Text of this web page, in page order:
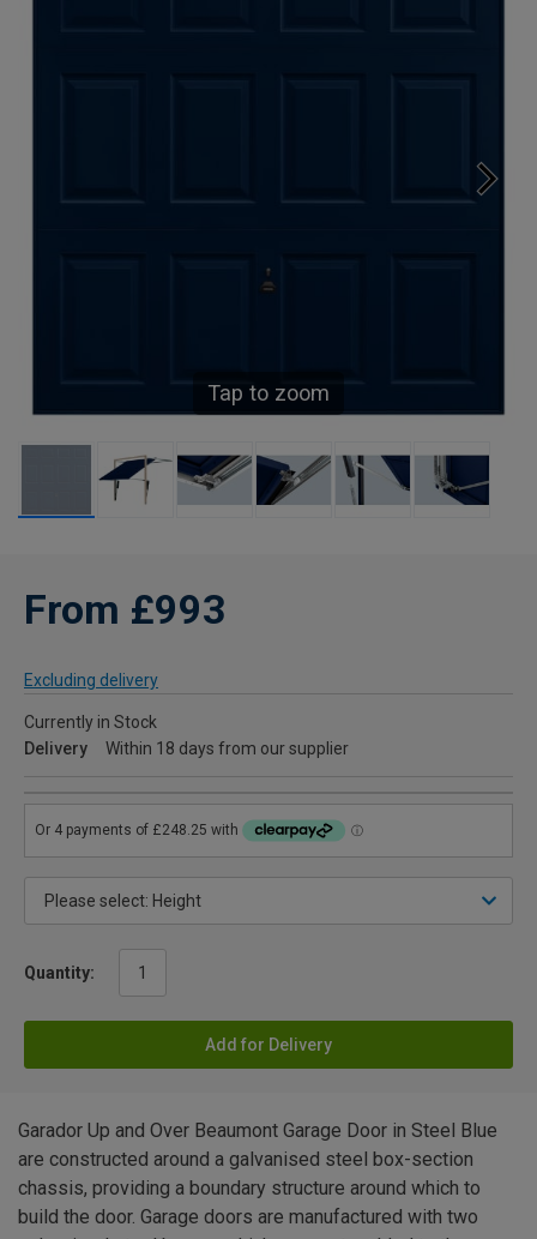
Tap to zoom
From £993
Excluding delivery
Currently in Stock
Delivery
Within 18 days from our supplier
Quantity:
Add for Delivery
Garador Up and Over Beaumont Garage Door in Steel Blue
are constructed around a galvanised steel box-section
chassis, providing a boundary structure around which to
build the door. Garage doors are manufactured with two